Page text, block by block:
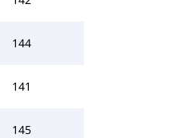
144
141
145